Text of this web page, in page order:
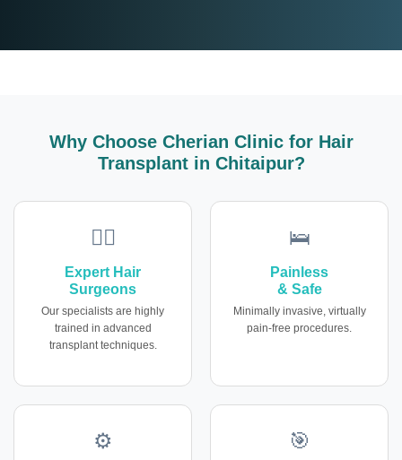
Why Choose Cherian Clinic for Hair
Transplant in Chitaipur?
👨‍⚕️
Expert Hair
Surgeons
Our specialists are highly
trained in advanced
transplant techniques.
🛌
Painless
& Safe
Minimally invasive, virtually
pain-free procedures.
⚙️ 🎯